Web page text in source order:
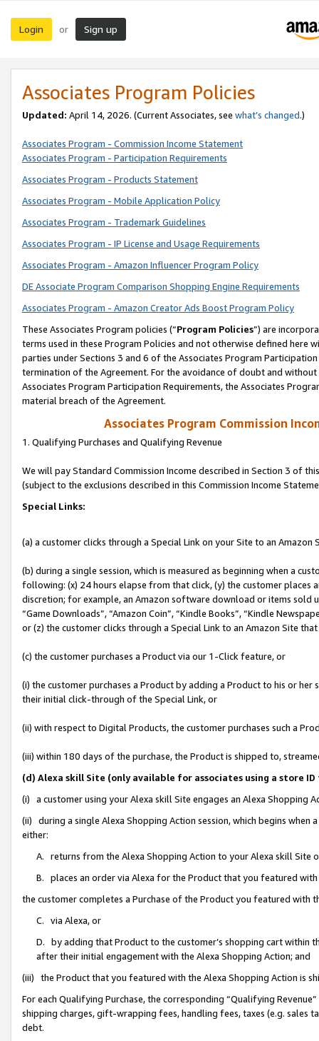
Login or Sign up
Associates Program Policies
Updated: April 14, 2026. (Current Associates, see what’s changed.)
Associates Program - Commission Income Statement
Associates Program - Participation Requirements
Associates Program - Products Statement
Associates Program - Mobile Application Policy
Associates Program - Trademark Guidelines
Associates Program - IP License and Usage Requirements
Associates Program - Amazon Influencer Program Policy
DE Associate Program Comparison Shopping Engine Requirements
Associates Program - Amazon Creator Ads Boost Program Policy
These Associates Program policies (“Program Policies”) are
terms used in these Program Policies and not otherwise defined
parties under Sections 3 and 6 of the Associates Program
termination of the Agreement. For the avoidance of doubt and
Associates Program Participation Requirements, the Associates
material breach of the Agreement.
Associates Program Commission
1. Qualifying Purchases and Qualifying Revenue
We will pay Standard Commission Income described in Section 3 of
(subject to the exclusions described in this Commission Income
Special Links:
(a) a customer clicks through a Special Link on your Site to an Amazon
(b) during a single session, which is measured as beginning when a
following: (x) 24 hours elapse from that click, (y) the customer
discretion; for example, an Amazon software download or items sold
“Game Downloads”, “Amazon Coin”, “Kindle Books”, “Kindle
or (z) the customer clicks through a Special Link to an Amazon Site
(c) the customer purchases a Product via our 1-Click feature, or
(i) the customer purchases a Product by adding a Product to his or
their initial click-through of the Special Link, or
(ii) with respect to Digital Products, the customer purchases such a
(iii) within 180 days of the purchase, the Product is shipped to,
(d) Alexa skill Site (only available for associates using a store
(i) a customer using your Alexa skill Site engages an Alexa Shopping
(ii) during a single Alexa Shopping Action session, which begins when
either:
A. returns from the Alexa Shopping Action to your Alexa skill Site
B. places an order via Alexa for the Product that you featured with
the customer completes a Purchase of the Product you featured with
C. via Alexa, or
D. by adding that Product to the customer’s shopping cart within
after their initial engagement with the Alexa Shopping Action; and
(iii) the Product that you featured with the Alexa Shopping Action is
For each Qualifying Purchase, the corresponding “Qualifying
shipping charges, gift-wrapping fees, handling fees, taxes (e.g. sales
debt.